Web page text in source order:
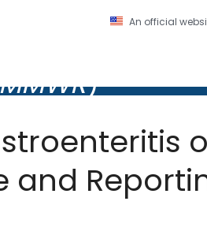
An official
and Prevention. CDC
)
(
and